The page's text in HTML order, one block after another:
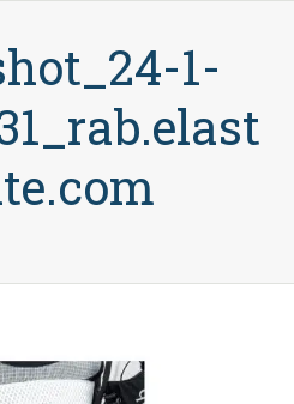
1-